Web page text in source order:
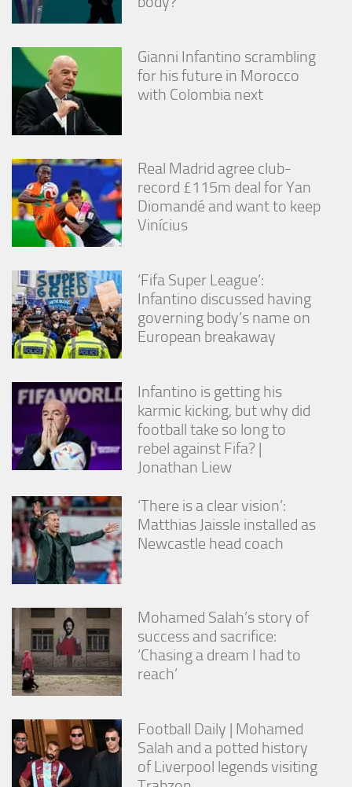
Gianni Infantino scrambling
for his future in Morocco
with Colombia next
Real Madrid agree club-
record £115m deal for Yan
Diomandé and want to keep
Vinícius
‘Fifa Super League’:
Infantino discussed having
governing body’s name on
European breakaway
Infantino is getting his
karmic kicking, but why did
football take so long to
rebel against Fifa? |
Jonathan Liew
‘There is a clear vision’:
Matthias Jaissle installed as
Newcastle head coach
Mohamed Salah’s story of
success and sacrifice:
‘Chasing a dream I had to
reach’
Football Daily | Mohamed
Salah and a potted history
of Liverpool legends visiting